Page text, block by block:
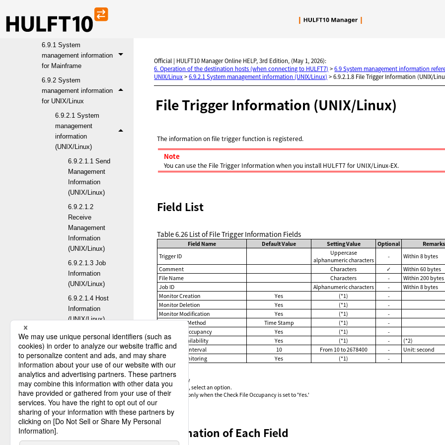
6.9 System management
information reference
6.9.1 System
management information
for Mainframe
6.9.2 System
management information
for UNIX/Linux
6.9.2.1 System
management
information
(UNIX/Linux)
6.9.2.1.1 Send
Management
Information
(UNIX/Linux)
6.9.2.1.2
Receive
Management
Information
(UNIX/Linux)
6.9.2.1.3 Job
Information
(UNIX/Linux)
6.9.2.1.4 Host
Information
(UNIX/Linux)
6.9.2.1.5
Transfer Group
Information
(UNIX/Linux)
6.9.2.1.6
Format
Information
(UNIX/Linux)
6.9.2.1.7 Multi
Official | HULFT10 Manager Online HELP, 3rd Edition, (May 1, 2026):
6. Operation of the destination hosts (when connecting to HULFT7) >6.9 System management information
UNIX/Linux >6.9.2.1 System management information (UNIX/Linux) >6.9.2.1.8 File Trigger Information (UNIX/
File Trigger Information (UNIX/Linux)
The information on file trigger function is registered.
Note
You can use the File Trigger Information when you install HULFT7 for UNIX/Linux-EX.
Field List
Table 6.26 List of File Trigger Information Fields
Field Name Default Value Setting Value Optional
Remarks
Trigger ID
Uppercase
alphanumeric characters
-
Within 8 bytes
Comment
Characters ✓
Within 60 bytes
File Name
Characters -
Within 200 bytes
Job ID
Alphanumeric characters -
Within 8 bytes
Monitor Creation
Yes (*1)
-
Monitor Deletion
Yes (*1)
-
Monitor Modification
Yes (*1)
-
Monitoring Method
Time Stamp (*1)
-
Check File Occupancy
Yes (*1)
-
Wait File Availability
Yes (*1) -
(*2)
Monitoring Interval
10 From 10 to 2678400 -
Unit: second
Activate Monitoring
Yes (*1)
-
✓:Optional
- :Mandatory
*1:On screen, select an option.
*2:Available only when the Check File Occupancy is set to 'Yes.'
Explanation of Each Field